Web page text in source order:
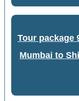
Tour package
Mumbai to